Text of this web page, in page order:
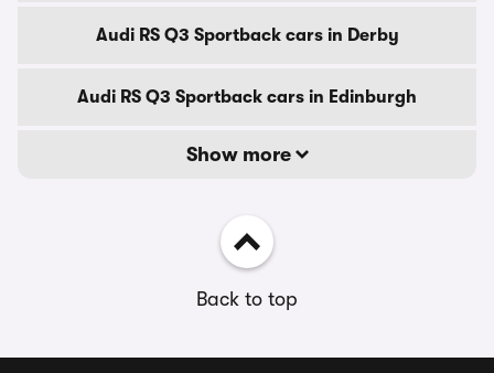
Audi RS Q3 Sportback cars in Derby
Audi RS Q3 Sportback cars in Edinburgh
Show more
Back to top